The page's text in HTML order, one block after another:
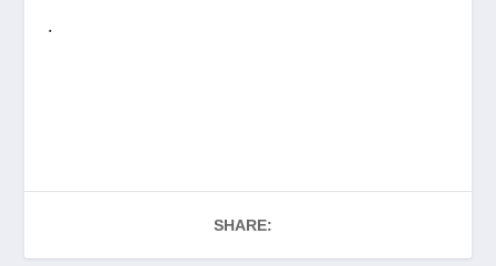
.
SHARE: